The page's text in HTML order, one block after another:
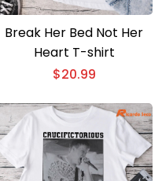
Break Her Bed Not Her
Heart T-shirt
$20.99